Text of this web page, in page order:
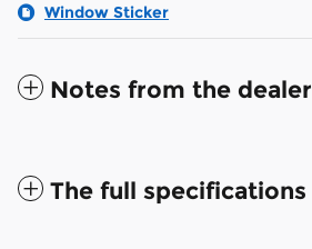
Window Sticker
Notes from the dealer
The full specifications